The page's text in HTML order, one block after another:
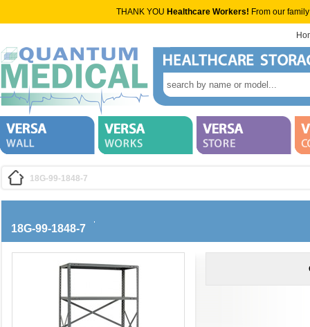
THANK YOU Healthcare Workers! From our
18G-99-1848-7
18G-99-1848-7